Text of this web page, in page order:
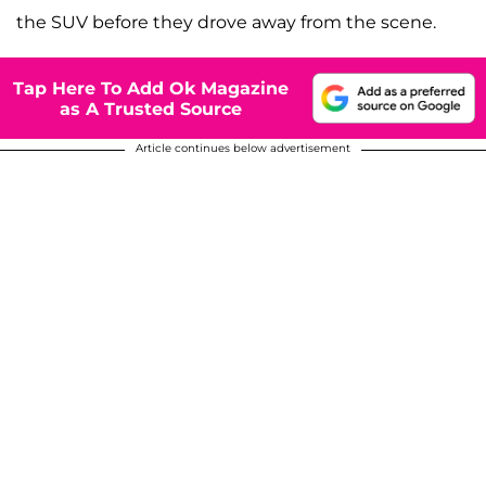
the SUV before they drove away from the scene.
Tap Here To Add Ok Magazine
as A Trusted Source
Article continues below advertisement